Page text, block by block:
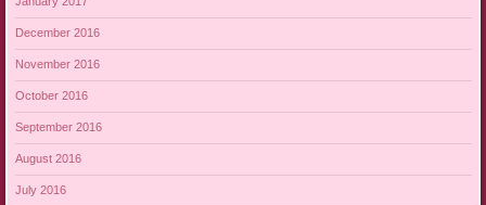
December 2016
November 2016
October 2016
September 2016
August 2016
July 2016